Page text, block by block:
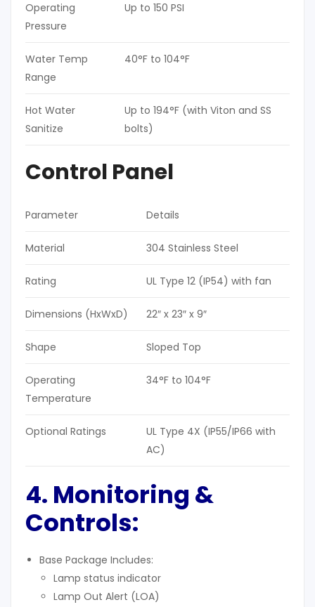
Operating
Pressure
Up to 150 PSI
Water Temp
Range
40°F to 104°F
Hot Water
Sanitize
Up to 194°F (with Viton and SS
bolts)
Control Panel
Parameter Details
Material 304 Stainless Steel
Rating UL Type 12 (IP54) with fan
Dimensions (HxWxD) 22″ x 23″ x 9″
Shape Sloped Top
Operating
Temperature
34°F to 104°F
Optional Ratings
UL Type 4X (IP55/IP66 with
AC)
4. Monitoring &
Controls:
Base Package Includes:
Lamp status indicator
Lamp Out Alert (LOA)